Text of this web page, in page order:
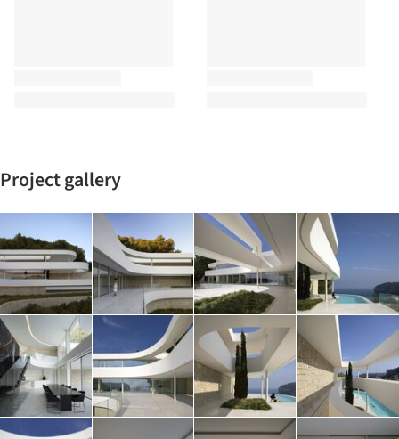
Project gallery